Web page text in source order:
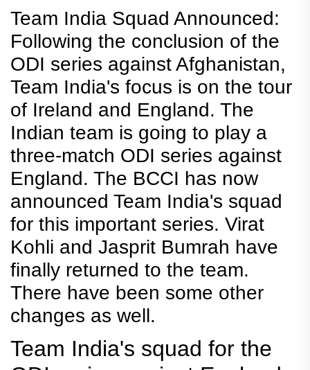
Team India Squad Announced:
Following the conclusion of the
ODI series against Afghanistan,
Team India's focus is on the tour
of Ireland and England. The
Indian team is going to play a
three-match ODI series against
England. The BCCI has now
announced Team India's squad
for this important series. Virat
Kohli and Jasprit Bumrah have
finally returned to the team.
There have been some other
changes as well.
Team India's squad for the